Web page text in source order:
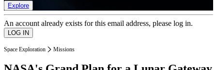
Explore
An account already exists for this email address, please log in.
Space Exploration Missions